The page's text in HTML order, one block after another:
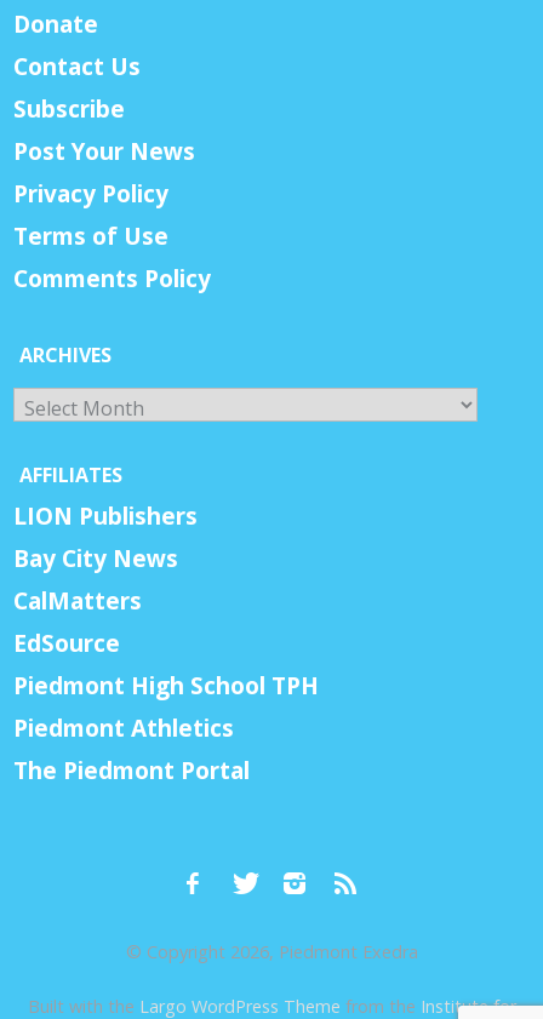
Donate
Contact Us
Subscribe
Post Your News
Privacy Policy
Terms of Use
Comments Policy
ARCHIVES
Archives
AFFILIATES
LION Publishers
Bay City News
CalMatters
EdSource
Piedmont High School TPH
Piedmont Athletics
The Piedmont Portal
© Copyright 2026, Piedmont Exedra
Built with the Largo WordPress Theme from the Institute for